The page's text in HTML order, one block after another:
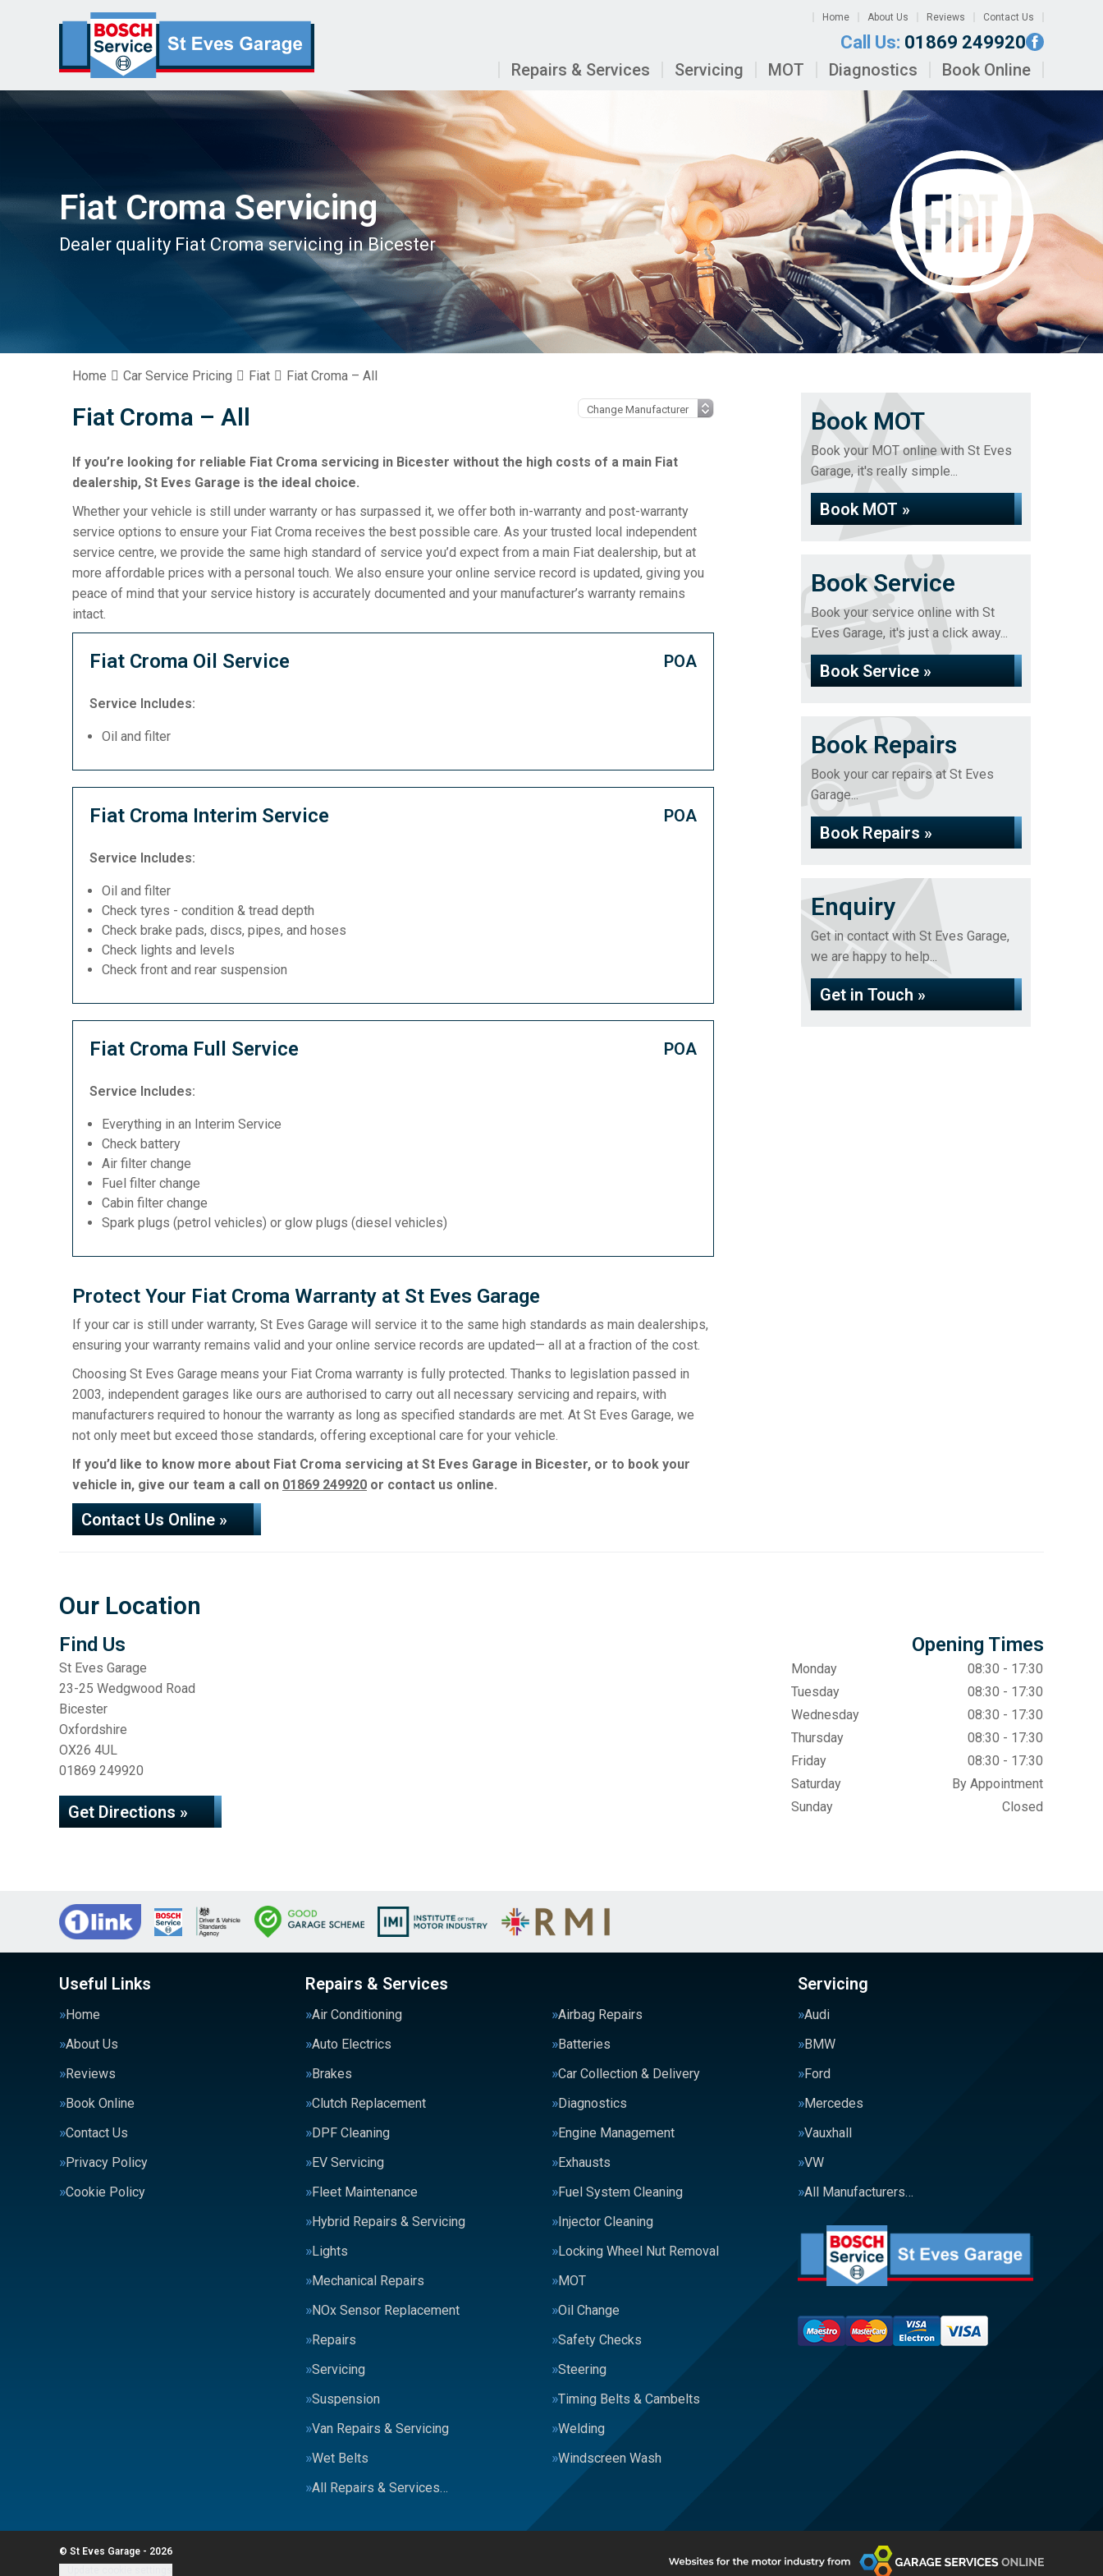
Home About Us Reviews Contact Us
Call Us: 01869 249920
Repairs & Services Servicing MOT Diagnostics Book Online
Fiat Croma Servicing
Dealer quality Fiat Croma servicing in Bicester
Home Car Service Pricing Fiat Fiat Croma – All
Fiat Croma – All
If you’re looking for reliable Fiat Croma servicing in Bicester without the high costs of a main Fiat
dealership, St Eves Garage is the ideal choice.
Whether your vehicle is still under warranty or has surpassed it, we offer both in-warranty and post-warranty
service options to ensure your Fiat Croma receives the best possible care. As your trusted local independent
service centre, we provide the same high standard of service you’d expect from a main Fiat dealership, but at
more affordable prices with a personal touch. We also ensure your online service record is updated, giving you
peace of mind that your service history is accurately documented and your manufacturer’s warranty remains
intact.
Fiat Croma Oil Service POA
Service Includes:
Oil and filter
Fiat Croma Interim Service POA
Service Includes:
Oil and filter
Check tyres - condition & tread depth
Check brake pads, discs, pipes, and hoses
Check lights and levels
Check front and rear suspension
Fiat Croma Full Service POA
Service Includes:
Everything in an Interim Service
Check battery
Air filter change
Fuel filter change
Cabin filter change
Spark plugs (petrol vehicles) or glow plugs (diesel vehicles)
Protect Your Fiat Croma Warranty at St Eves Garage
If your car is still under warranty, St Eves Garage will service it to the same high standards as main dealerships,
ensuring your warranty remains valid and your online service records are updated— all at a fraction of the cost.
Choosing St Eves Garage means your Fiat Croma warranty is fully protected. Thanks to legislation passed in
2003, independent garages like ours are authorised to carry out all necessary servicing and repairs, with
manufacturers required to honour the warranty as long as specified standards are met. At St Eves Garage, we
not only meet but exceed those standards, offering exceptional care for your vehicle.
If you’d like to know more about Fiat Croma servicing at St Eves Garage in Bicester, or to book your
vehicle in, give our team a call on 01869 249920 or contact us online.
Contact Us Online »
Book MOT
Book your MOT online with St Eves
Garage, it's really simple...
Book MOT »
Book Service
Book your service online with St
Eves Garage, it's just a click away...
Book Service »
Book Repairs
Book your car repairs at St Eves
Garage...
Book Repairs »
Enquiry
Get in contact with St Eves Garage,
we are happy to help...
Get in Touch »
Our Location
Find Us
St Eves Garage
23-25 Wedgwood Road
Bicester
Oxfordshire
OX26 4UL
01869 249920
Get Directions »
Opening Times
Monday
08:30 - 17:30
Tuesday
08:30 - 17:30
Wednesday
08:30 - 17:30
Thursday
08:30 - 17:30
Friday
08:30 - 17:30
Saturday
By Appointment
Sunday
Closed
Useful Links
Home
About Us
Reviews
Book Online
Contact Us
Privacy Policy
Cookie Policy
Repairs & Services
Air Conditioning
Airbag Repairs
Auto Electrics
Batteries
Brakes
Car Collection & Delivery
Clutch Replacement
Diagnostics
DPF Cleaning
Engine Management
EV Servicing
Exhausts
Fleet Maintenance
Fuel System Cleaning
Hybrid Repairs & Servicing
Injector Cleaning
Lights
Locking Wheel Nut Removal
Mechanical Repairs
MOT
NOx Sensor Replacement
Oil Change
Repairs
Safety Checks
Servicing
Steering
Suspension
Timing Belts & Cambelts
Van Repairs & Servicing
Welding
Wet Belts
Windscreen Wash
All Repairs & Services…
Servicing
Audi
BMW
Ford
Mercedes
Vauxhall
VW
All Manufacturers…
© St Eves Garage - 2026